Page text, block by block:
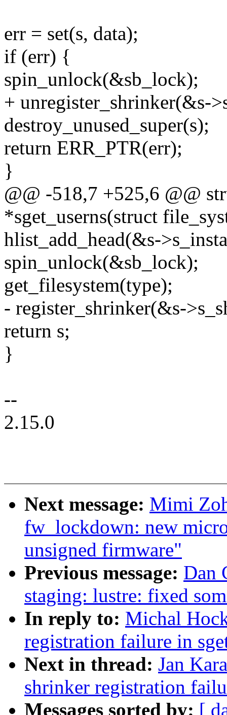
err = set(s, data);
if (err) {
spin_unlock(&sb_lock);
+ unregister_shrinker(&s-
destroy_unused_super(s);
return ERR_PTR(err);
}
@@ -518,7 +525,6 @@
*sget_userns(struct
hlist_add_head(&s-
spin_unlock(&sb_lock);
get_filesystem(type);
- register_shrinker(&s-
return s;
}
--
2.15.0
Next message: Mimi
fw_lockdown: new
unsigned firmware"
Previous message: Dan
staging: lustre: fixed
In reply to: Michal
registration failure in
Next in thread: Jan
shrinker registration
Messages sorted by: [